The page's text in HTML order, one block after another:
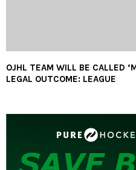
OJHL TEAM WILL BE CALLED
LEGAL OUTCOME: LEAGUE